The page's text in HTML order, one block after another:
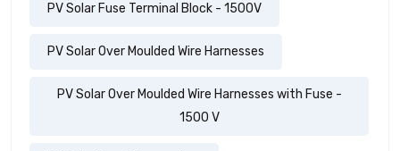
PV Solar Fuse Terminal Block - 1500V
PV Solar Over Moulded Wire Harnesses
PV Solar Over Moulded Wire Harnesses with Fuse -
1500 V